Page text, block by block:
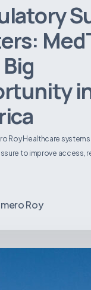
Roy Healthcare
to improve access,
Roy